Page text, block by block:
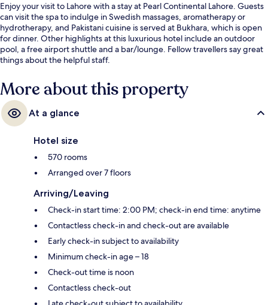
Enjoy your visit to Lahore with a stay at Pearl Continental Lahore. Guests
can visit the spa to indulge in Swedish massages, aromatherapy or
hydrotherapy, and Pakistani cuisine is served at Bukhara, which is open
for dinner. Other highlights at this luxurious hotel include an outdoor
pool, a free airport shuttle and a bar/lounge. Fellow travellers say great
things about the helpful staff.
More about this property
At a glance
Hotel size
570 rooms
Arranged over 7 floors
Arriving/Leaving
Check-in start time: 2:00 PM; check-in end time: anytime
Contactless check-in and check-out are available
Early check-in subject to availability
Minimum check-in age – 18
Check-out time is noon
Contactless check-out